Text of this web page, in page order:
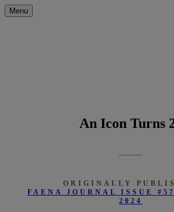
Menu
An Icon Turns
ORIGINALLY
FAENA JOURNAL ISSUE
2024